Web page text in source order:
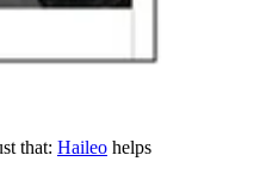
that: Haileo helps